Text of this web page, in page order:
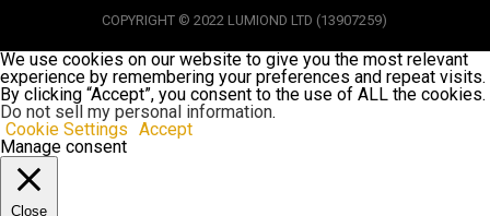
COPYRIGHT © 2022 LUMIOND LTD (13907259)
We use cookies on our website to give you the most relevant
experience by remembering your preferences and repeat visits.
By clicking “Accept”, you consent to the use of ALL the cookies.
Do not sell my personal information.
Cookie Settings Accept
Manage consent
Close